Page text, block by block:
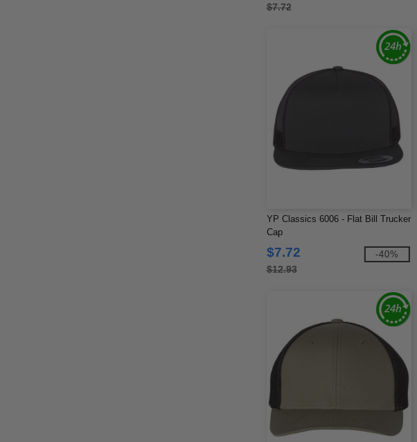
$7.72
YP Classics 6006 - Flat Bill Trucker
Cap
$7.72
$12.93
-40%